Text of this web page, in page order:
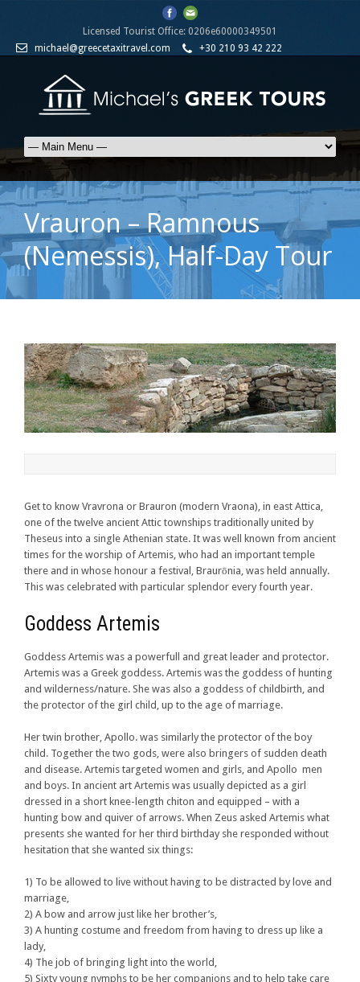
Licensed Tourist Office: 0206e60000349501
michael@greecetaxitravel.com
+30 210 93 42 222
Vrauron – Ramnous
(Nemessis), Half-Day Tour
Get to know Vravrona or Brauron (modern Vraona), in east Attica,
one of the twelve ancient Attic townships traditionally united by
Theseus into a single Athenian state. It was well known from ancient
times for the worship of Artemis, who had an important temple
there and in whose honour a festival, Braurōnia, was held annually.
This was celebrated with particular splendor every fourth year.
Goddess Artemis
Goddess Artemis was a powerfull and great leader and protector.
Artemis was a Greek goddess. Artemis was the goddess of hunting
and wilderness/nature. She was also a goddess of childbirth, and
the protector of the girl child, up to the age of marriage.
Her twin brother, Apollo. was similarly the protector of the boy
child. Together the two gods, were also bringers of sudden death
and disease. Artemis targeted women and girls, and Apollo men
and boys. In ancient art Artemis was usually depicted as a girl
dressed in a short knee-length chiton and equipped – with a
hunting bow and quiver of arrows. When Zeus asked Artemis what
presents she wanted for her third birthday she responded without
hesitation that she wanted six things:
1) To be allowed to live without having to be distracted by love and
marriage,
2) A bow and arrow just like her brother’s,
3) A hunting costume and freedom from having to dress up like a
lady,
4) The job of bringing light into the world,
5) Sixty young nymphs to be her companions and to help take care